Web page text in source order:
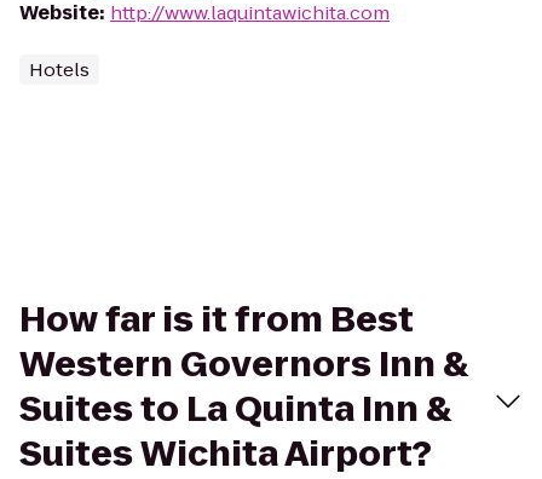
Website: http://www.laquintawichita.com
Hotels
How far is it from Best
Western Governors Inn &
Suites to La Quinta Inn &
Suites Wichita Airport?